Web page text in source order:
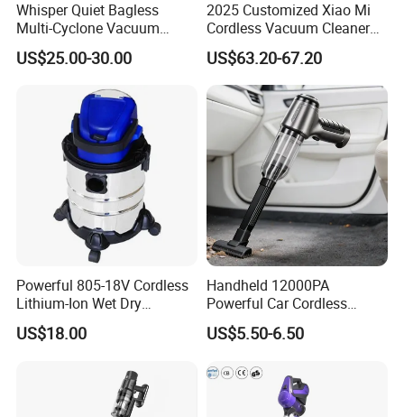
Whisper Quiet Bagless
Multi-Cyclone Vacuum
Cleaner for Home Use
US$25.00-30.00
2025 Customized Xiao Mi
Cordless Vacuum Cleaner
Best Handheld Vacuum
Cleaner Mijia Household
Items
US$63.20-67.20
Powerful 805-18V Cordless
Lithium-Ion Wet Dry
Vacuum Cleaner
US$18.00
Handheld 12000PA
Powerful Car Cordless
Portable Vacuum Cleaner
for Home Appliance
US$5.50-6.50